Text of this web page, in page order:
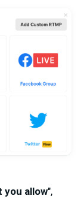
you allow",